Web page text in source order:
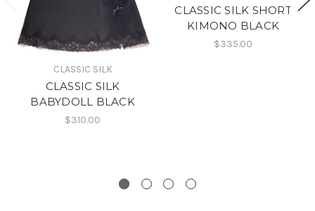
CLASSIC SILK
CLASSIC SILK
BABYDOLL BLACK
$310.00
CLASSIC SILK SHORT
KIMONO BLACK
$335.00